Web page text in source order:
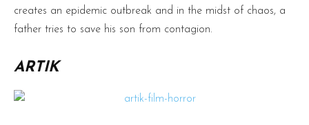
creates an epidemic outbreak and in the midst of chaos, a
father tries to save his son from contagion.
ARTIK